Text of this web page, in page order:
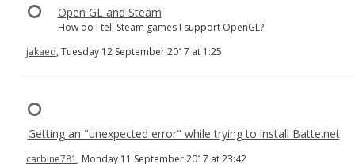
Open GL and Steam
How do I tell Steam games I support OpenGL?
jakaed, Tuesday 12 September 2017 at 1:25
Getting an "unexpected error" while trying to install Batte.net
carbine781 , Monday 11 September 2017 at 23:42